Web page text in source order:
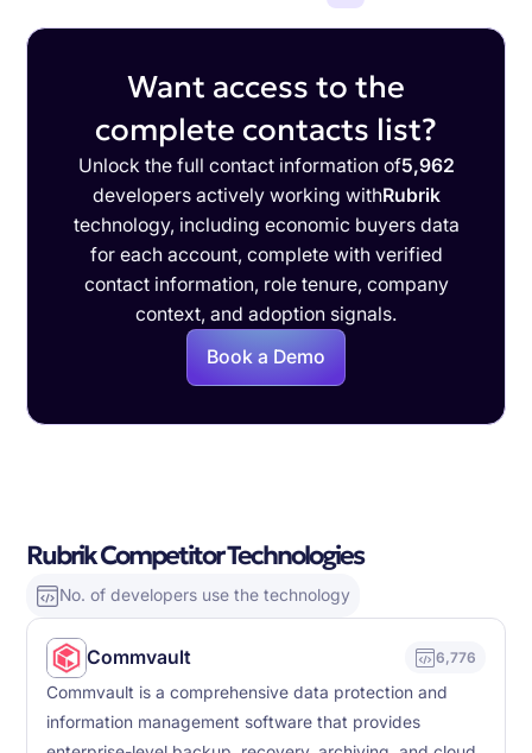
Want access to the
complete contacts list?
Unlock the full contact information of5,962
developers actively working withRubrik
technology, including economic buyers data
for each account, complete with verified
contact information, role tenure, company
context, and adoption signals.
Book a Demo
Rubrik Competitor Technologies
No. of developers use the technology
Commvault 6,776
Commvault is a comprehensive data protection and
information management software that provides